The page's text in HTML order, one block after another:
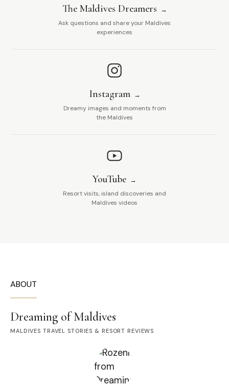
The Maldives Dreamers
Ask questions and share your Maldives
experiences
Instagram
Dreamy images and moments from
the Maldives
YouTube
Resort visits, island discoveries and
Maldives videos
ABOUT
Dreaming of Maldives
MALDIVES TRAVEL STORIES & RESORT REVIEWS